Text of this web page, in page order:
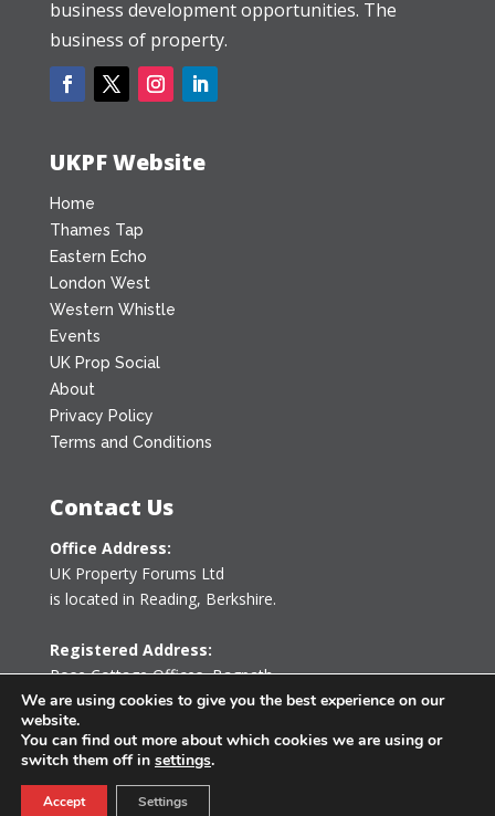
business development opportunities. The
business of property.
UKPF Website
Home
Thames Tap
Eastern Echo
London West
Western Whistle
Events
UK Prop Social
About
Privacy Policy
Terms and Conditions
Contact Us
Office Address:
UK Property Forums Ltd
is located in Reading, Berkshire.
Registered Address:
Rose Cottage Offices,Bagpath
Tetbury, Gloucestershire GL8 8YG
United Kingdom
info@ukpropertyforums.com
We are using cookies to give you the best experience on our
website.
You can find out more about which cookies we are using or
switch them off in settings.
Accept Settings